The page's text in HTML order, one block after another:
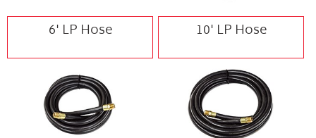
6' LP Hose 10' LP Hose